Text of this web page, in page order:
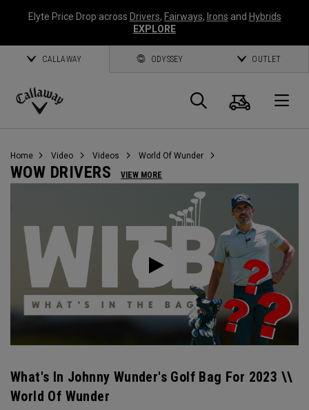
Elyte Price Drop across Drivers, Fairways, Irons and Hybrids
EXPLORE
CALLAWAY ODYSSEY OUTLET
Callaway
Suche
Home Video Videos World Of Wunder
WOW DRIVERS VIEW MORE
What's In Johnny Wunder's Golf Bag For 2023 \\
World Of Wunder